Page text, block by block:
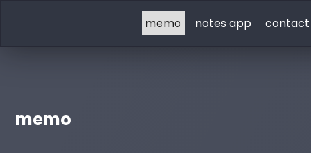
memo notes app contact
memo